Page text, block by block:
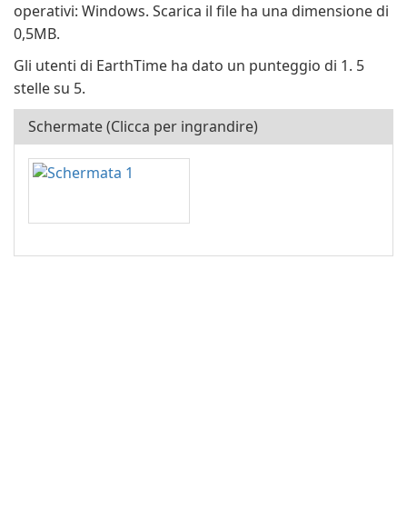
operativi: Windows. Scarica il file ha una dimensione di
0,5MB.
Gli utenti di EarthTime ha dato un punteggio di 1. 5
stelle su 5.
Schermate (Clicca per ingrandire)